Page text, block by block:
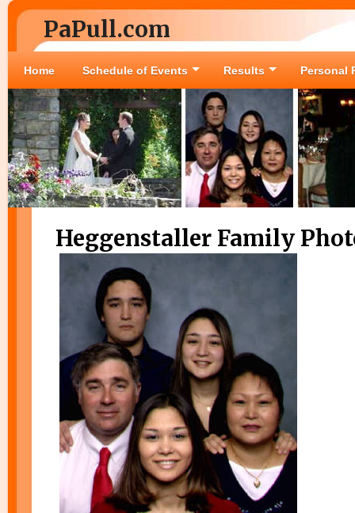
PaPull.com
Home Schedule of Events Results Personal
Heggenstaller Family